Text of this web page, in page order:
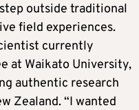
outside traditional
field experiences.
currently
at Waikato University,
authentic research
Zealand. “I wanted